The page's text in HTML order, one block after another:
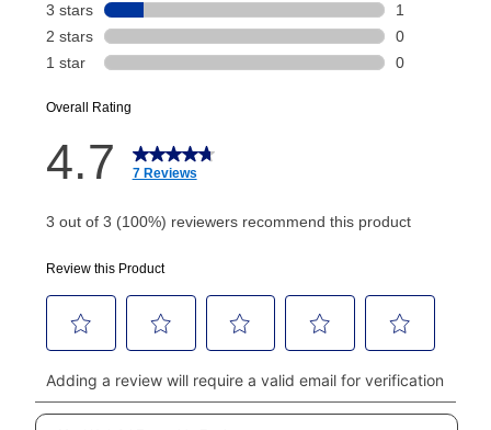
Today's Payment isnota discount, an origination fee,
or initiation fee. Check your Lease Agreement and
your next scheduled payment date and amount.
How do I make my payments?
Your first payment for an online order must be made
made, your local store will accept cash, checks,
money orders, and all major credit cards, or you can
continue to pay online. If you are interested in online
payments, please go to
myaccount.aarons.com
and
click on “Register.”
Can I pay out my lease early?